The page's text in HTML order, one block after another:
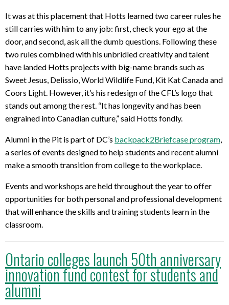
It was at this placement that Hotts learned two career rules he
still carries with him to any job: first, check your ego at the
door, and second, ask all the dumb questions. Following these
two rules combined with his unbridled creativity and talent
have landed Hotts projects with big-name brands such as
Sweet Jesus, Delissio, World Wildlife Fund, Kit Kat Canada and
Coors Light. However, it’s his redesign of the CFL’s logo that
stands out among the rest. “It has longevity and has been
engrained into Canadian culture,” said Hotts fondly.
Alumni in the Pit is part of DC’s backpack2Briefcase program
a series of events designed to help students and recent alumni
make a smooth transition from college to the workplace.
Events and workshops are held throughout the year to offer
opportunities for both personal and professional development
that will enhance the skills and training students learn in the
classroom.
Ontario colleges launch 50th anniversary
innovation fund contest for students and
alumni